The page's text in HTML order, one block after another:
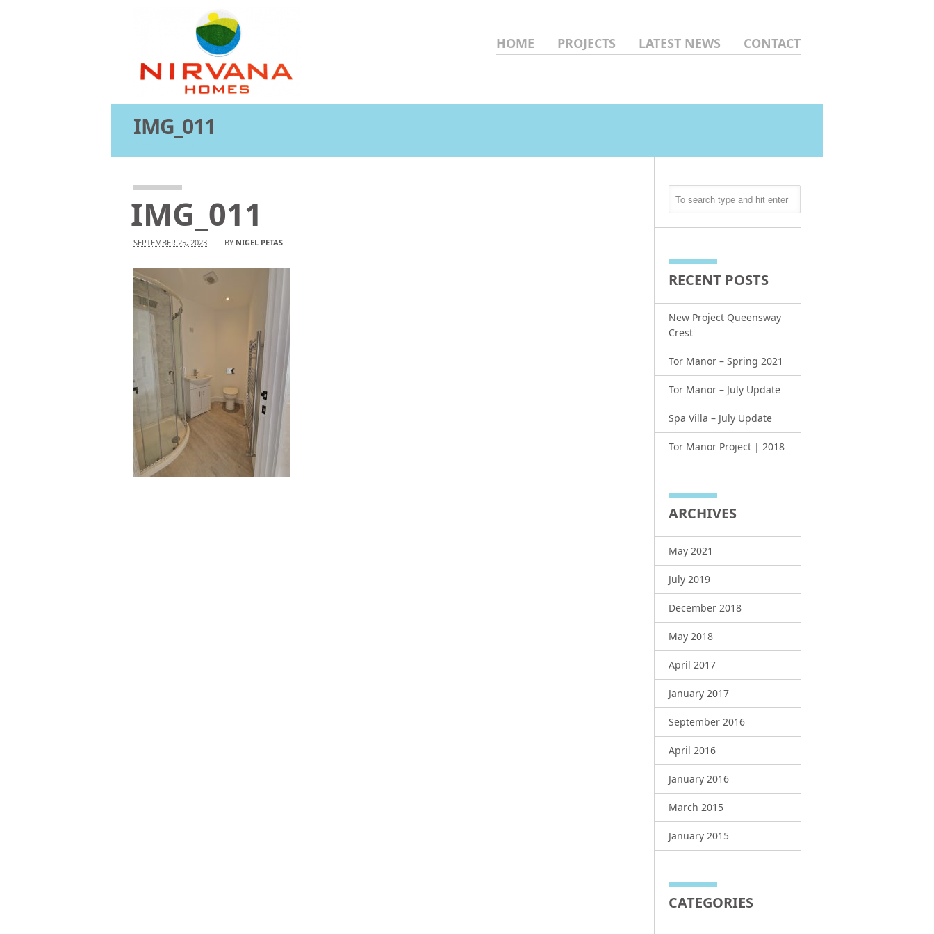
HOME PROJECTS LATEST NEWS CONTACT
IMG_011
IMG_011
SEPTEMBER 25, 2023 BY NIGEL PETAS
RECENT POSTS
New Project Queensway
Crest
Tor Manor – Spring 2021
Tor Manor – July Update
Spa Villa – July Update
Tor Manor Project | 2018
ARCHIVES
May 2021
July 2019
December 2018
May 2018
April 2017
January 2017
September 2016
April 2016
January 2016
March 2015
January 2015
CATEGORIES